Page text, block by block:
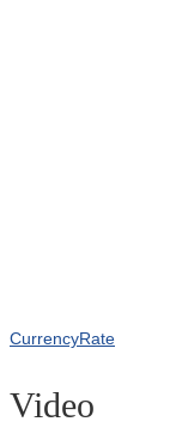
CurrencyRate
Video